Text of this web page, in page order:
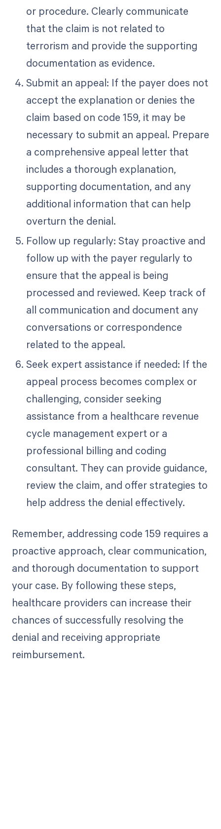
or procedure. Clearly communicate
that the claim is not related to
terrorism and provide the supporting
documentation as evidence.
Submit an appeal: If the payer does not
accept the explanation or denies the
claim based on code 159, it may be
necessary to submit an appeal. Prepare
a comprehensive appeal letter that
includes a thorough explanation,
supporting documentation, and any
additional information that can help
overturn the denial.
Follow up regularly: Stay proactive and
follow up with the payer regularly to
ensure that the appeal is being
processed and reviewed. Keep track of
all communication and document any
conversations or correspondence
related to the appeal.
Seek expert assistance if needed: If the
appeal process becomes complex or
challenging, consider seeking
assistance from a healthcare revenue
cycle management expert or a
professional billing and coding
consultant. They can provide guidance,
review the claim, and offer strategies to
help address the denial effectively.
Remember, addressing code 159 requires a
proactive approach, clear communication,
and thorough documentation to support
your case. By following these steps,
healthcare providers can increase their
chances of successfully resolving the
denial and receiving appropriate
reimbursement.